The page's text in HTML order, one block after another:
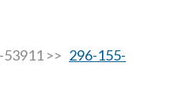
>> 296-155-